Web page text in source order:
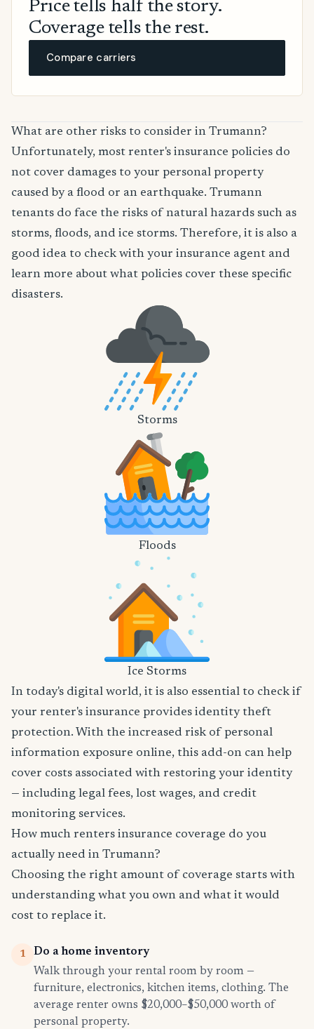
Price tells half the story.
Coverage tells the rest.
Compare carriers
What are other risks to consider in Trumann?
Unfortunately, most renter's insurance policies do
not cover damages to your personal property
caused by a flood or an earthquake. Trumann
tenants do face the risks of natural hazards such as
storms, floods, and ice storms. Therefore, it is also a
good idea to check with your insurance agent and
learn more about what policies cover these specific
disasters.
Storms
Floods
Ice Storms
In today's digital world, it is also essential to check if
your renter's insurance provides identity theft
protection. With the increased risk of personal
information exposure online, this add-on can help
cover costs associated with restoring your identity
— including legal fees, lost wages, and credit
monitoring services.
How much renters insurance coverage do you
actually need in Trumann?
Choosing the right amount of coverage starts with
understanding what you own and what it would
cost to replace it.
1
Do a home inventory
Walk through your rental room by room —
furniture, electronics, kitchen items, clothing. The
average renter owns $20,000–$50,000 worth of
personal property.